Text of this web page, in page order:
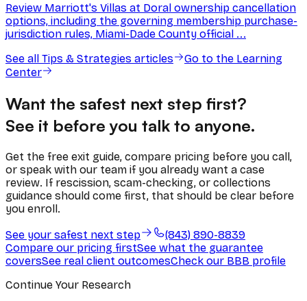
Review Marriott's Villas at Doral ownership cancellation
options, including the governing membership purchase-
jurisdiction rules, Miami-Dade County official ...
See all Tips & Strategies articles
Go to the Learning
Center
Want the safest next step first?
See it before you talk to anyone.
Get the free exit guide, compare pricing before you call,
or speak with our team if you already want a case
review. If rescission, scam-checking, or collections
guidance should come first, that should be clear before
you enroll.
See your safest next step
(843) 890-8839
Compare our pricing firstSee what the guarantee
coversSee real client outcomesCheck our BBB profile
Continue Your Research